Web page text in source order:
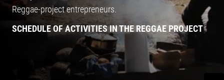
Reggae-project entrepreneurs.
SCHEDULE OF ACTIVITIES IN THE REGGAE PROJECT